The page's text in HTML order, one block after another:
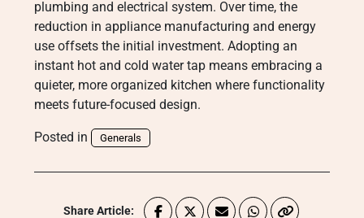
plumbing and electrical system. Over time, the
reduction in appliance manufacturing and energy
use offsets the initial investment. Adopting an
instant hot and cold water tap means embracing a
quieter, more organized kitchen where functionality
meets future-focused design.
Posted in Generals
Share Article: